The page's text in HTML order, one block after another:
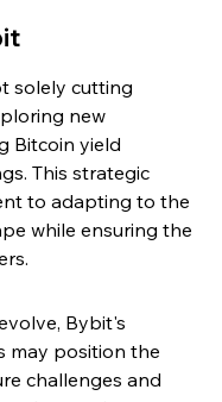
solely cutting
new
Bitcoin yield
This strategic
to adapting to the
while ensuring the
Bybit's
may position the
challenges and